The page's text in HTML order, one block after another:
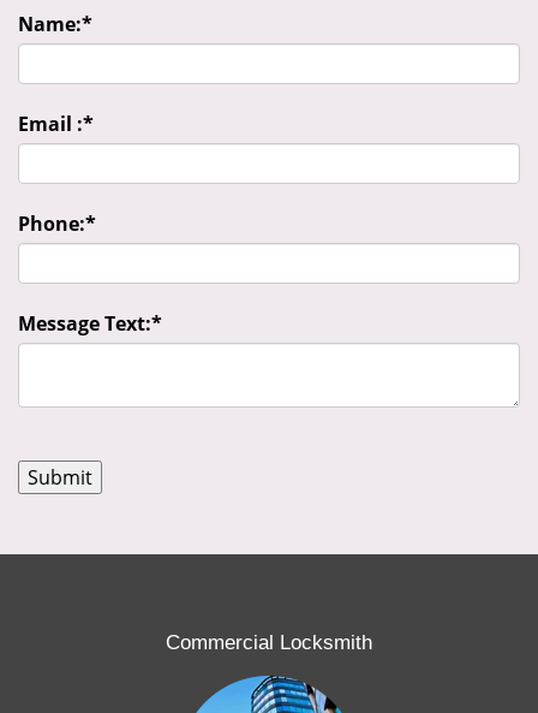
Name:*
Email :*
Phone:*
Message Text:*
Commercial Locksmith